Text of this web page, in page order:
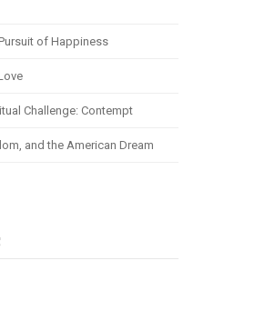
of Happiness
Challenge: Contempt
and the American Dream